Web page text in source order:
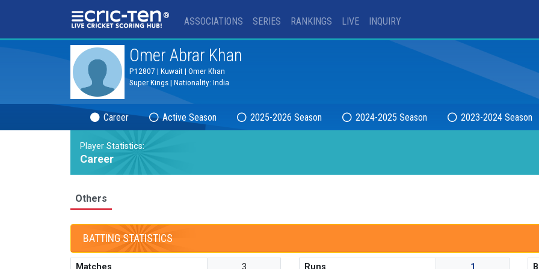
®
ASSOCIATIONS SERIES RANKINGS LIVE INQUIRY
Omer Abrar Khan
P12807 | Kuwait | Omer Khan
Super Kings | Nationality: India
Career Active Season 2025-2026 Season 2024-2025 Season 2023-2024 Season
Player Statistics:
Career
Others
BATTING STATISTICS
Matches
3
Runs
1